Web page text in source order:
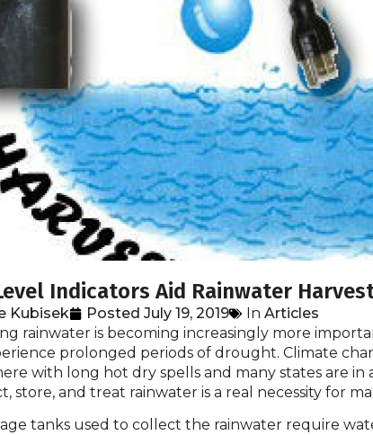
Indicators Aid Rainwater
Kubisek Posted July 19, 2019 In Articles
rainwater is becoming increasingly more
prolonged periods of drought. Climate
with long hot dry spells and many states are in
store, and treat rainwater is a real necessity for
tanks used to collect the rainwater require